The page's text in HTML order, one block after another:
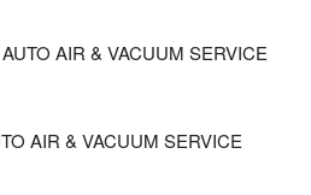
AIR & VACUUM SERVICE
AIR & VACUUM SERVICE